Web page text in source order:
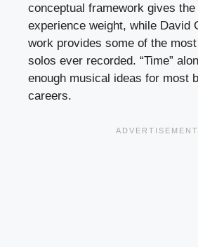
conceptual framework gives the
experience weight, while David
work provides some of the
solos ever recorded. “Time”
enough musical ideas for most
careers.